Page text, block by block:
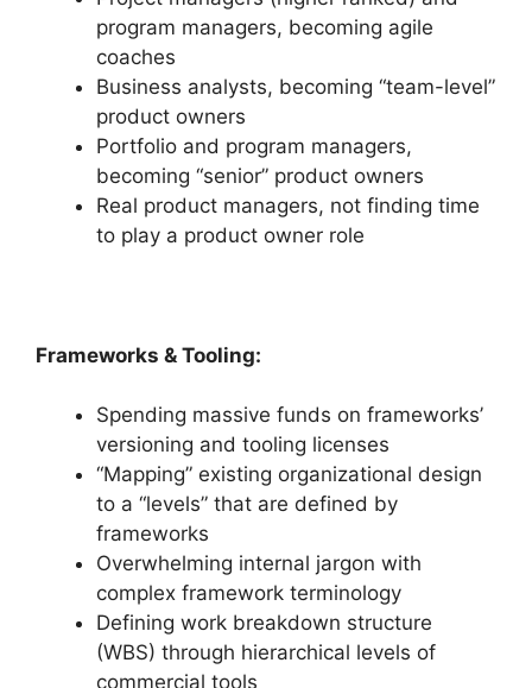
program managers, becoming agile
coaches
Business analysts, becoming “team-level”
product owners
Portfolio and program managers,
becoming “senior” product owners
Real product managers, not finding time
to play a product owner role
Frameworks & Tooling:
Spending massive funds on frameworks’
versioning and tooling licenses
“Mapping” existing organizational design
to a “levels” that are defined by
frameworks
Overwhelming internal jargon with
complex framework terminology
Defining work breakdown structure
(WBS) through hierarchical levels of
commercial tools